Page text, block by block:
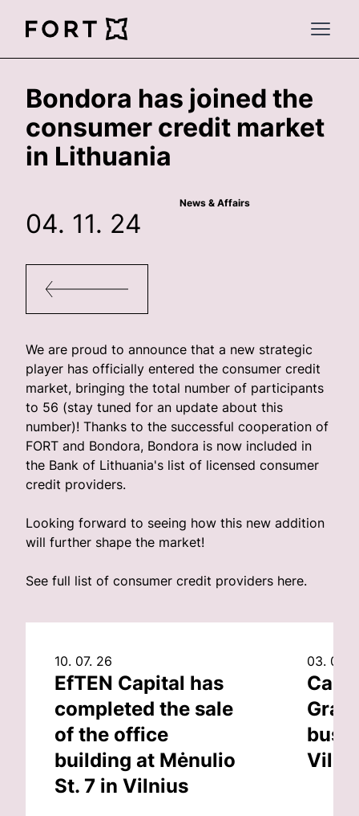
FortLegal
Open
Bondora has joined the
consumer credit market
in Lithuania
News & Affairs
04. 11. 24
We are proud to announce that a new strategic
player has officially entered the consumer credit
market, bringing the total number of participants
to 56 (stay tuned for an update about this
number)! Thanks to the successful cooperation of
FORT and Bondora, Bondora is now included in
the Bank of Lithuania's list of licensed consumer
credit providers.
Looking forward to seeing how this new addition
will further shape the market!
See full list of consumer credit providers here.
10. 07. 26
EfTEN Capital has
completed the sale
of the office
building at Mėnulio
St. 7 in Vilnius
03. 07.